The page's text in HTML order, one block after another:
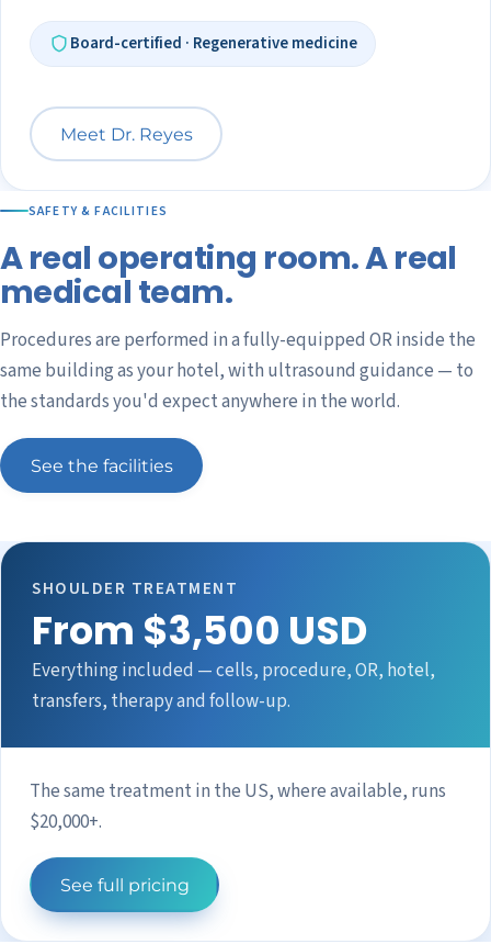
Board-certified · Regenerative medicine
Meet Dr. Reyes
SAFETY & FACILITIES
A real operating room. A real
medical team.
Procedures are performed in a fully-equipped OR inside the
same building as your hotel, with ultrasound guidance — to
the standards you'd expect anywhere in the world.
See the facilities
SHOULDER TREATMENT
From $3,500 USD
Everything included — cells, procedure, OR, hotel,
transfers, therapy and follow-up.
The same treatment in the US, where available, runs
$20,000+.
See full pricing